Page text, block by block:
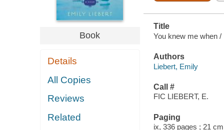
Book
Details
All Copies
Reviews
Related
Title
You knew me when /
Authors
Liebert, Emily
Call #
FIC LIEBERT, E.
Paging
ix, 336 pages ; 21 cm